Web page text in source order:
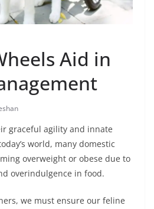
Aid in
graceful agility and innate
world, many domestic
overweight or obese due to
overindulgence in food.
we must ensure our feline